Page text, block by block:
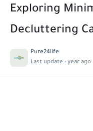
Exploring
Decluttering
Pure24life
Last update : year ago